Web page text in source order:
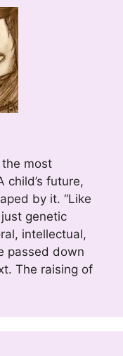
most
child’s future,
by it. “Like
genetic
intellectual,
passed down
The raising of